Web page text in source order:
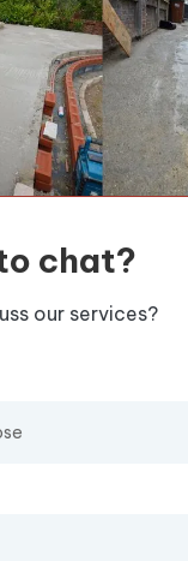
chat?
our services?